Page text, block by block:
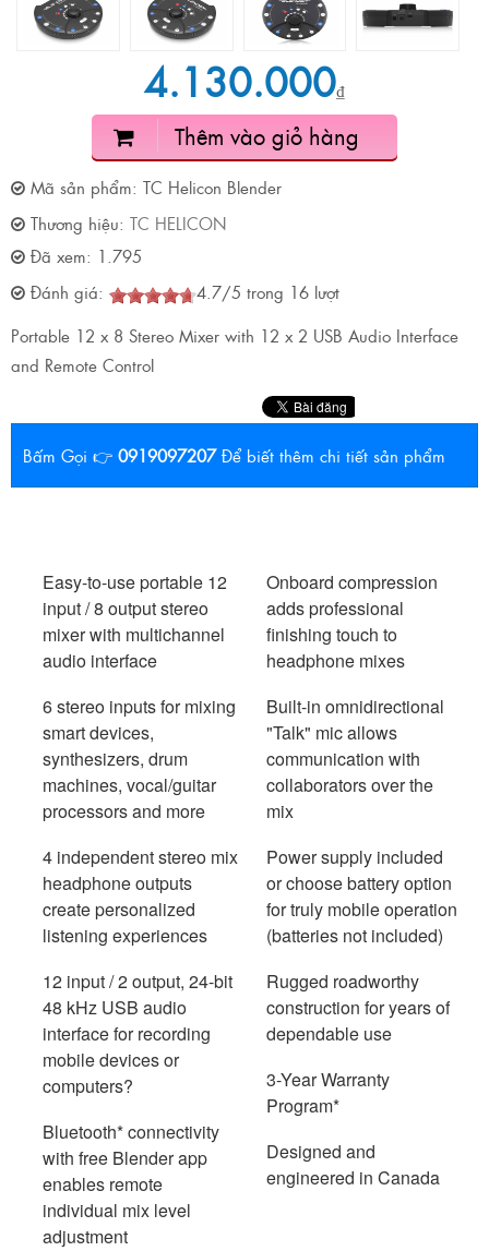
4.130.000₫
Thêm vào giỏ hàng
Mã sản phẩm: TC Helicon Blender
Thương hiệu: TC HELICON
Đã xem: 1.795
Đánh giá:
4.7/5 trong 16 lượt
Portable 12 x 8 Stereo Mixer with 12 x 2 USB Audio Interface
and Remote Control
Bấm Gọi 👉 0919097207 Để biết thêm chi tiết sản phẩm
Easy-to-use portable 12
input / 8 output stereo
mixer with multichannel
audio interface
6 stereo inputs for mixing
smart devices,
synthesizers, drum
machines, vocal/guitar
processors and more
4 independent stereo mix
headphone outputs
create personalized
listening experiences
12 input / 2 output, 24-bit
48 kHz USB audio
interface for recording
mobile devices or
computers?
Bluetooth* connectivity
with free Blender app
enables remote
individual mix level
adjustment
Onboard compression
adds professional
finishing touch to
headphone mixes
Built-in omnidirectional
"Talk" mic allows
communication with
collaborators over the
mix
Power supply included
or choose battery option
for truly mobile operation
(batteries not included)
Rugged roadworthy
construction for years of
dependable use
3-Year Warranty
Program*
Designed and
engineered in Canada